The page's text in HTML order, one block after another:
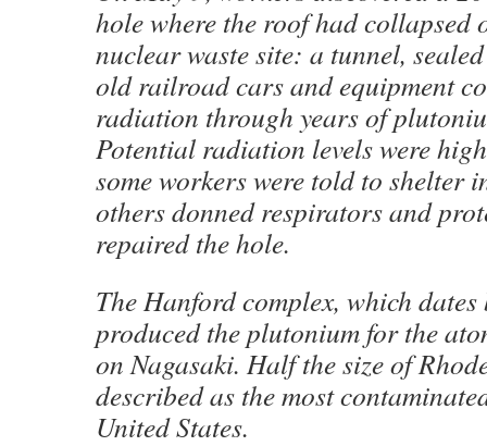
hole where the roof had collapsed
nuclear waste site: a tunnel,
old railroad cars and equipment
radiation through years of
Potential radiation levels were
some workers were told to shelter
others donned respirators and
repaired the hole.
The Hanford complex, which
produced the plutonium for the
on Nagasaki. Half the size of
described as the most
United States.